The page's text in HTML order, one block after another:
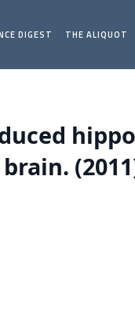
DIGEST THE ALIQUOT